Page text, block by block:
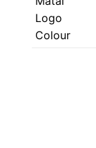
Logo
Colour